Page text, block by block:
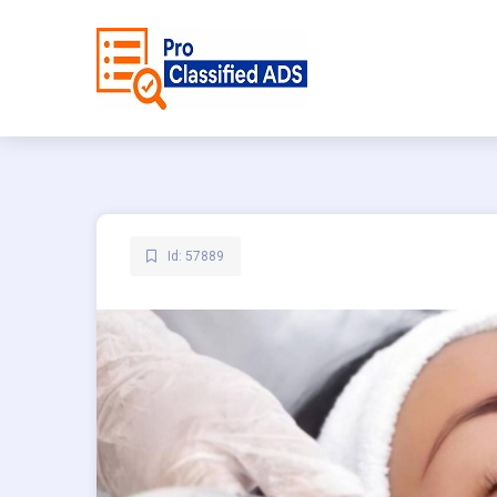
Id: 57889